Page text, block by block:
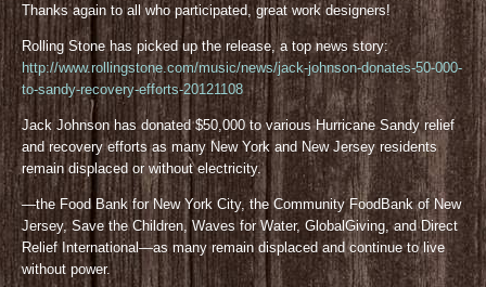
Thanks again to all who participated, great work designers!
Rolling Stone has picked up the release, a top news story:
http://www.rollingstone.com/music/news/jack-johnson-donates-50-000-
to-sandy-recovery-efforts-20121108
Jack Johnson has donated $50,000 to various Hurricane Sandy relief
and recovery efforts as many New York and New Jersey residents
remain displaced or without electricity.
—the Food Bank for New York City, the Community FoodBank of New
Jersey, Save the Children, Waves for Water, GlobalGiving, and Direct
Relief International—as many remain displaced and continue to live
without power.